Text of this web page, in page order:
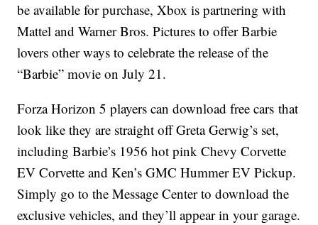
be available for purchase, Xbox is partnering with
Mattel and Warner Bros. Pictures to offer Barbie
lovers other ways to celebrate the release of the
“Barbie” movie on July 21.
Forza Horizon 5 players can download free cars that
look like they are straight off Greta Gerwig’s set,
including Barbie’s 1956 hot pink Chevy Corvette
EV Corvette and Ken’s GMC Hummer EV Pickup.
Simply go to the Message Center to download the
exclusive vehicles, and they’ll appear in your garage.